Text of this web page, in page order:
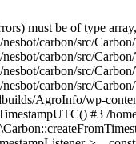
must be of type
carbon/src/
carbon/src/
carbon/src/
carbon/src/
AgroInfo/wp-
#3 /